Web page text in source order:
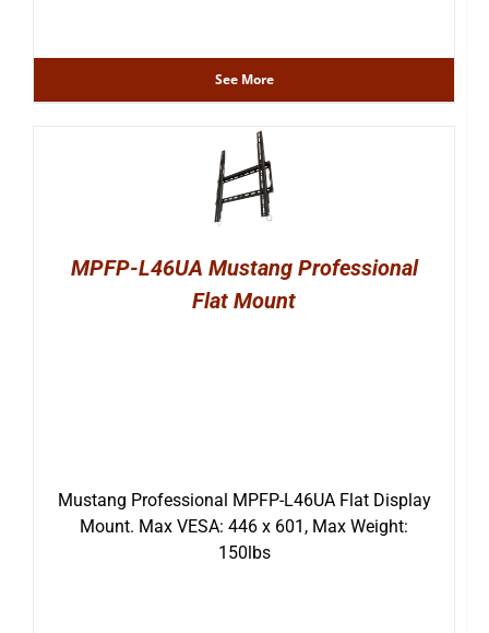
See More
MPFP-L46UA Mustang Professional
Flat Mount
Mustang Professional MPFP-L46UA Flat Display
Mount. Max VESA: 446 x 601, Max Weight:
150lbs